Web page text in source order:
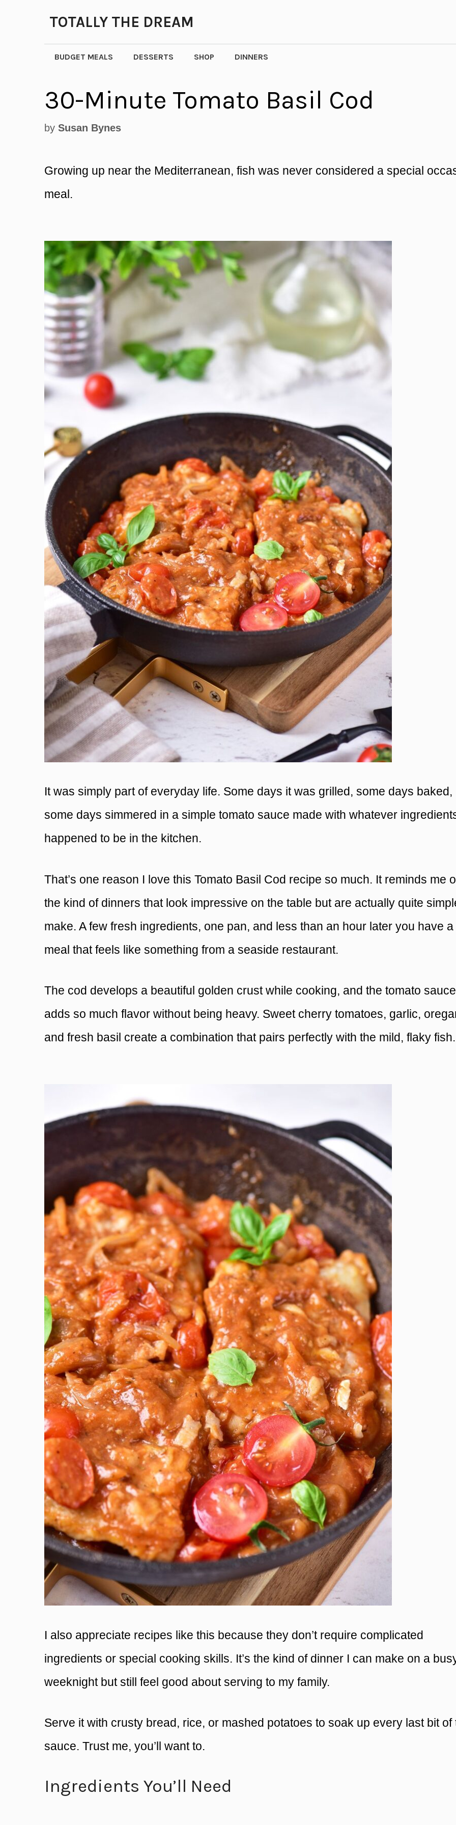
content
TOTALLY THE DREAM
BUDGET MEALS DESSERTS SHOP DINNERS
30-Minute Tomato Basil Cod
by Susan Bynes
Growing up near the Mediterranean, fish was never considered a special
meal.
It was simply part of everyday life. Some days it was grilled, some days baked,
some days simmered in a simple tomato sauce made with whatever
happened to be in the kitchen.
That’s one reason I love this Tomato Basil Cod recipe so much. It reminds me
the kind of dinners that look impressive on the table but are actually quite
make. A few fresh ingredients, one pan, and less than an hour later you have a
meal that feels like something from a seaside restaurant.
The cod develops a beautiful golden crust while cooking, and the tomato sauce
adds so much flavor without being heavy. Sweet cherry tomatoes, garlic,
and fresh basil create a combination that pairs perfectly with the mild, flaky fish.
I also appreciate recipes like this because they don’t require complicated
ingredients or special cooking skills. It’s the kind of dinner I can make on a
weeknight but still feel good about serving to my family.
Serve it with crusty bread, rice, or mashed potatoes to soak up every last bit of
sauce. Trust me, you’ll want to.
Ingredients You’ll Need